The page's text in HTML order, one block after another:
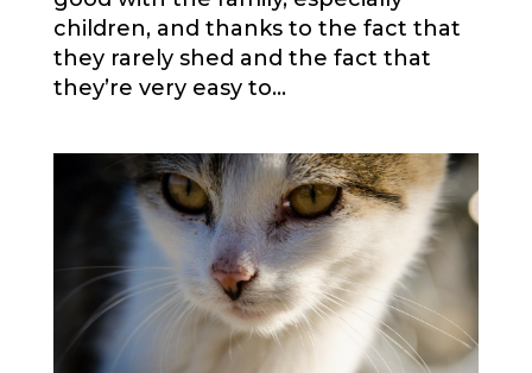
children, and thanks to the fact that
they rarely shed and the fact that
they’re very easy to...